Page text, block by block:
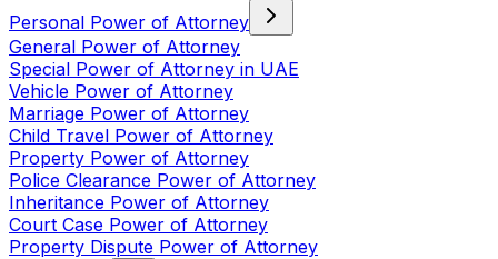
Personal Power of Attorney
General Power of Attorney
Special Power of Attorney in UAE
Vehicle Power of Attorney
Marriage Power of Attorney
Child Travel Power of Attorney
Property Power of Attorney
Police Clearance Power of Attorney
Inheritance Power of Attorney
Court Case Power of Attorney
Property Dispute Power of Attorney